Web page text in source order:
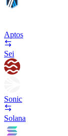
Aptos
Sei
Sonic
Solana